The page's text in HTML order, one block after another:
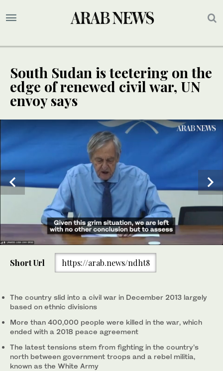
South Sudan is teetering on the
edge of renewed civil war, UN
envoy says
State House in Nairobi on May 9, 2024. (File/AFP)
Short Url https://arab.news/ndht8
The country slid into a civil war in December 2013 largely
based on ethnic divisions
More than 400,000 people were killed in the war, which
ended with a 2018 peace agreement
The latest tensions stem from fighting in the country’s
north between government troops and a rebel militia,
known as the White Army